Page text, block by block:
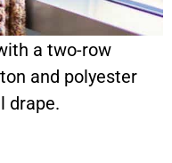
a two-row
and polyester
drape.